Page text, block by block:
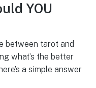
YOU
between tarot and
what’s the better
a simple answer